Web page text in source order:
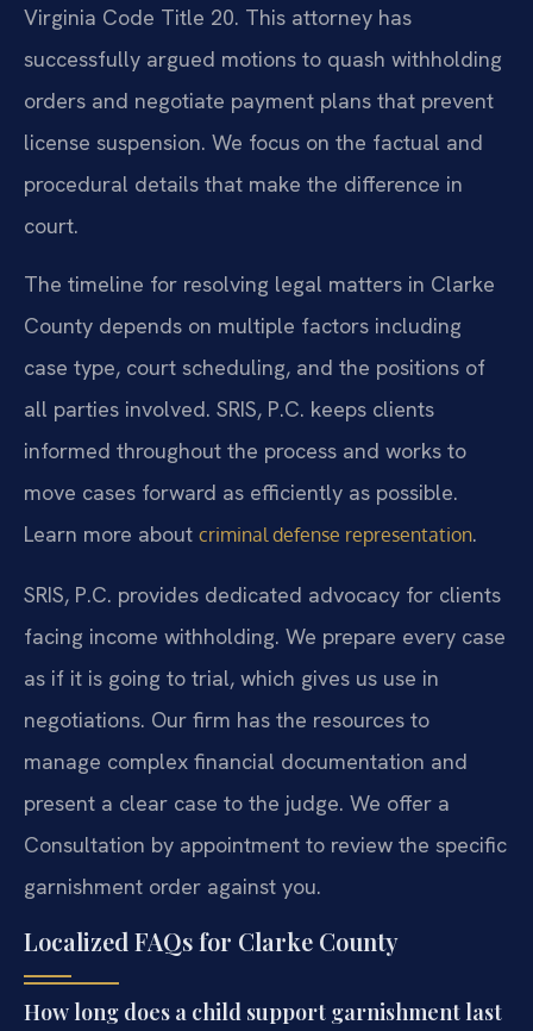
Virginia Code Title 20. This attorney has
successfully argued motions to quash withholding
orders and negotiate payment plans that prevent
license suspension. We focus on the factual and
procedural details that make the difference in
court.
The timeline for resolving legal matters in Clarke
County depends on multiple factors including
case type, court scheduling, and the positions of
all parties involved. SRIS, P.C. keeps clients
informed throughout the process and works to
move cases forward as efficiently as possible.
Learn more about criminal defense representation.
SRIS, P.C. provides dedicated advocacy for clients
facing income withholding. We prepare every case
as if it is going to trial, which gives us use in
negotiations. Our firm has the resources to
manage complex financial documentation and
present a clear case to the judge. We offer a
Consultation by appointment to review the specific
garnishment order against you.
Localized FAQs for Clarke County
How long does a child support garnishment last